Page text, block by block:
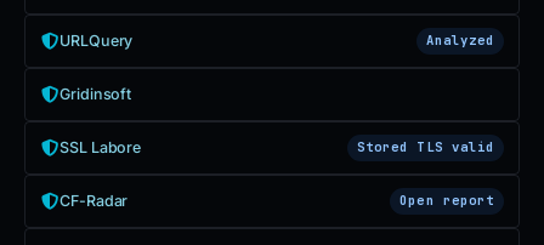
URLQuery Analyzed
Gridinsoft
SSL Labore Stored TLS valid
CF-Radar Open report